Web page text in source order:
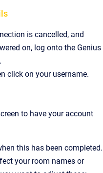
is cancelled, and
on, log onto the Genius
click on your username.
to have your account
this has been completed.
your room names or